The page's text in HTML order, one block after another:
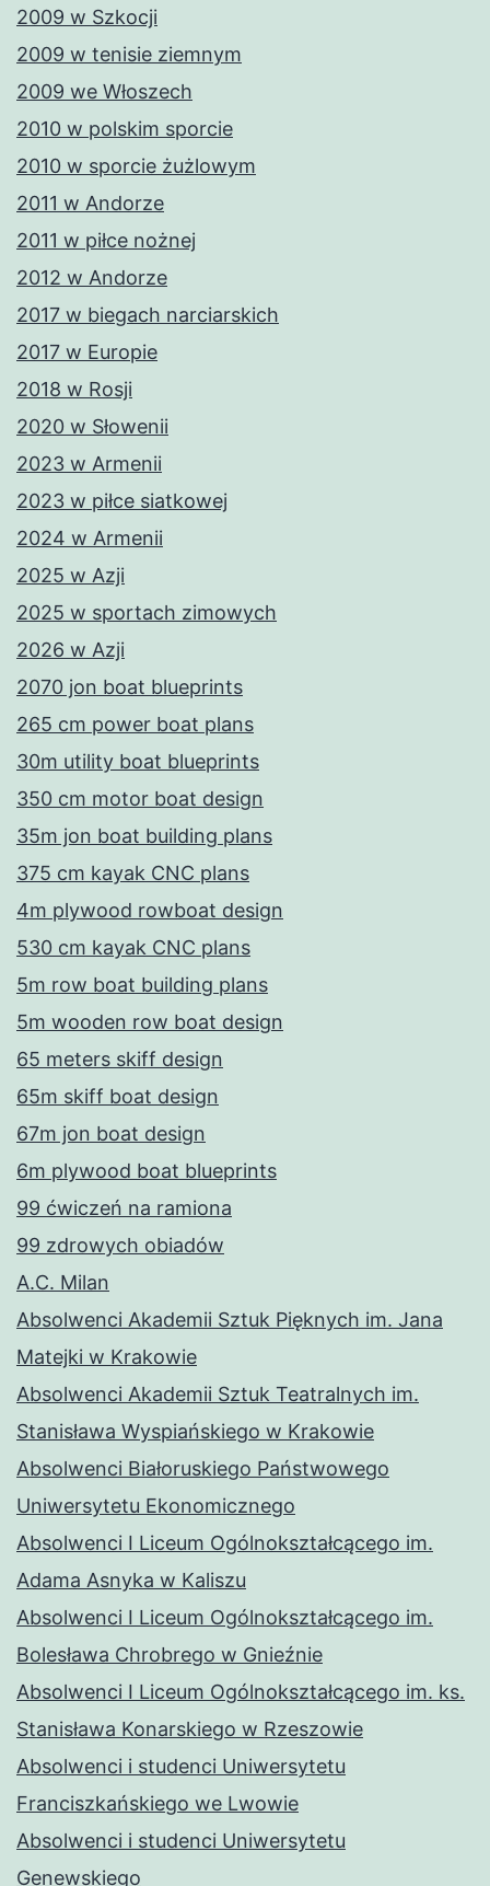
2009 w Szkocji
2009 w tenisie ziemnym
2009 we Włoszech
2010 w polskim sporcie
2010 w sporcie żużlowym
2011 w Andorze
2011 w piłce nożnej
2012 w Andorze
2017 w biegach narciarskich
2017 w Europie
2018 w Rosji
2020 w Słowenii
2023 w Armenii
2023 w piłce siatkowej
2024 w Armenii
2025 w Azji
2025 w sportach zimowych
2026 w Azji
2070 jon boat blueprints
265 cm power boat plans
30m utility boat blueprints
350 cm motor boat design
35m jon boat building plans
375 cm kayak CNC plans
4m plywood rowboat design
530 cm kayak CNC plans
5m row boat building plans
5m wooden row boat design
65 meters skiff design
65m skiff boat design
67m jon boat design
6m plywood boat blueprints
99 ćwiczeń na ramiona
99 zdrowych obiadów
A.C. Milan
Absolwenci Akademii Sztuk Pięknych im. Jana
Matejki w Krakowie
Absolwenci Akademii Sztuk Teatralnych im.
Stanisława Wyspiańskiego w Krakowie
Absolwenci Białoruskiego Państwowego
Uniwersytetu Ekonomicznego
Absolwenci I Liceum Ogólnokształcącego im.
Adama Asnyka w Kaliszu
Absolwenci I Liceum Ogólnokształcącego im.
Bolesława Chrobrego w Gnieźnie
Absolwenci I Liceum Ogólnokształcącego im. ks.
Stanisława Konarskiego w Rzeszowie
Absolwenci i studenci Uniwersytetu
Franciszkańskiego we Lwowie
Absolwenci i studenci Uniwersytetu
Genewskiego